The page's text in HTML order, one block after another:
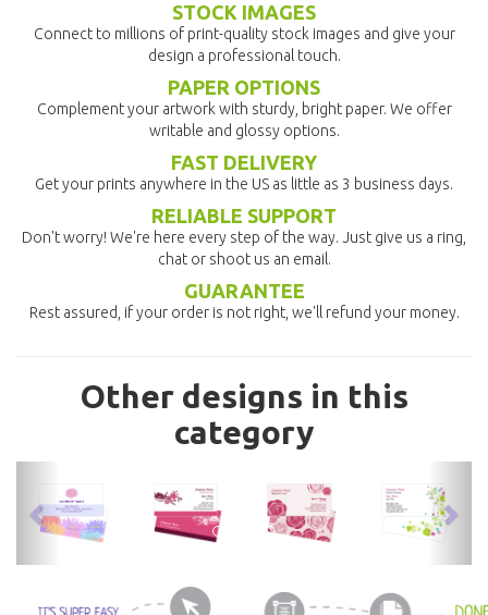
STOCK IMAGES
Connect to millions of print-quality stock images and give your
design a professional touch.
PAPER OPTIONS
Complement your artwork with sturdy, bright paper. We offer
writable and glossy options.
FAST DELIVERY
Get your prints anywhere in the US as little as 3 business days.
RELIABLE SUPPORT
Don't worry! We're here every step of the way. Just give us a ring,
chat or shoot us an email.
GUARANTEE
Rest assured, if your order is not right, we'll refund your money.
Other designs in this
category